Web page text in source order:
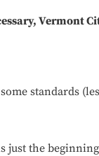
Vermont
standards
just the